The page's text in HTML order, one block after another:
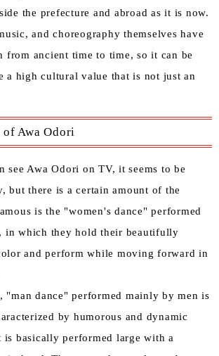
the prefecture and abroad as it is now.
and choreography themselves have
from ancient time to time, so it can be
a high cultural value that is not just an
of Awa Odori
see Awa Odori on TV, it seems to be
but there is a certain amount of the
is the "women's dance" performed
in which they hold their beautifully
and perform while moving forward in
"man dance" performed mainly by men is
by humorous and dynamic
is basically performed large with a